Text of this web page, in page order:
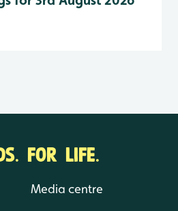
FOR LIFE.
Media centre